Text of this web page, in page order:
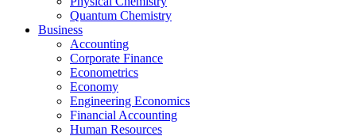
Quantum Chemistry
Business
Accounting
Corporate Finance
Econometrics
Economy
Engineering Economics
Financial Accounting
Human Resources